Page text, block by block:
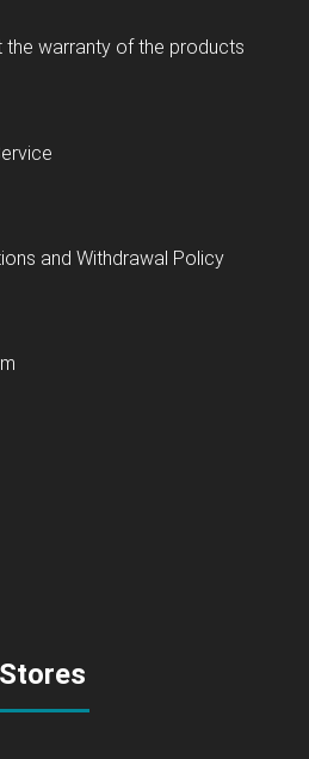
the warranty of the products
and Withdrawal Policy
Stores